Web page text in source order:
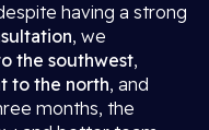
having a strong
, we
the southwest,
to the north, and
months, the